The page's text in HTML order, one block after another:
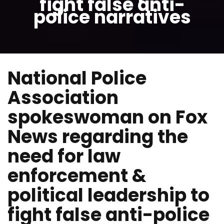
police narratives
National Police
Association
spokeswoman on Fox
News regarding the
need for law
enforcement &
political leadership to
fight false anti-police